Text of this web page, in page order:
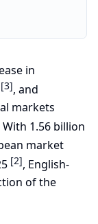
in
[3], and
markets
With 1.56 billion
market
[2], English-
of the